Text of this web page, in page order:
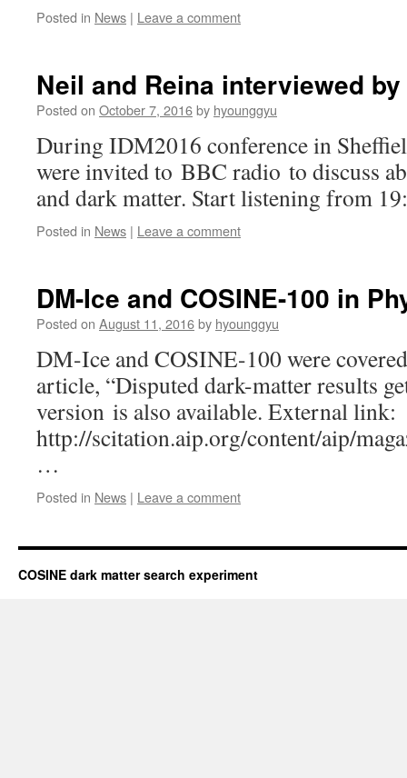
Posted in News | Leave a comment
Neil and Reina interviewed
Posted on October 7, 2016by hyounggyu
During IDM2016 conference in
were invited to BBC radio to discuss
and dark matter. Start listening from
Posted in News | Leave a comment
DM-Ice and COSINE-100 in
Posted on August 11, 2016by hyounggyu
DM-Ice and COSINE-100 were
article, “Disputed dark-matter results
version is also available. External link:
http://scitation.aip.org/content/aip/
…
Posted in News | Leave a comment
COSINE dark matter search experiment